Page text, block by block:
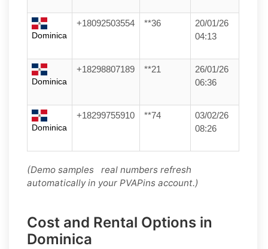
Dominica
+18092503554 **36
20/01/26
04:13
Dominica
+18298807189 **21
26/01/26
06:36
Dominica
+18299755910 **74
03/02/26
08:26
(Demo samples real numbers refresh
automatically in your PVAPins account.)
Cost and Rental Options in
Dominica